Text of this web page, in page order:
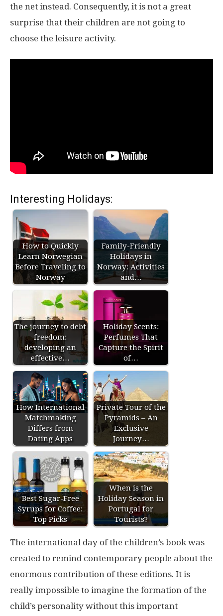
the net instead. Consequently, it is not a great
surprise that their children are not going to
choose the leisure activity.
Interesting Holidays:
How to Quickly
Learn Norwegian
Before Traveling to
Norway
Family-Friendly
Holidays in
Norway: Activities
and…
The journey to debt
freedom:
developing an
effective…
Holiday Scents:
Perfumes That
Capture the Spirit
of…
How International
Matchmaking
Differs from
Dating Apps
Private Tour of the
Pyramids – An
Exclusive
Journey…
Best Sugar-Free
Syrups for Coffee:
Top Picks
When is the
Holiday Season in
Portugal for
Tourists?
The international day of the children’s book was
created to remind contemporary people about the
enormous contribution of these editions. It is
really impossible to imagine the formation of the
child’s personality without this important